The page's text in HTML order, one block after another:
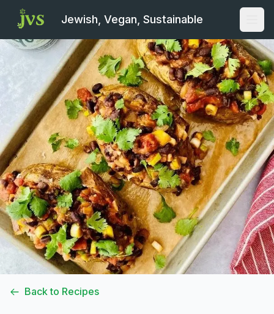
Jewish, Vegan, Sustainable
Back to Recipes